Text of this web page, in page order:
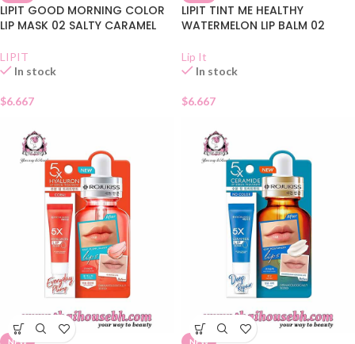
LIPIT GOOD MORNING COLOR
LIP MASK 02 SALTY CARAMEL
LIPIT
In stock
$6.667
LIPIT TINT ME HEALTHY
WATERMELON LIP BALM 02
Lip It
In stock
$6.667
NEW NEW